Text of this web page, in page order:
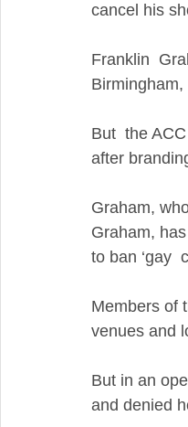
cancel his
Franklin
But  the
after
Graham,
Graham,
to ban ‘gay
Members of
venues and
But in an
and denied